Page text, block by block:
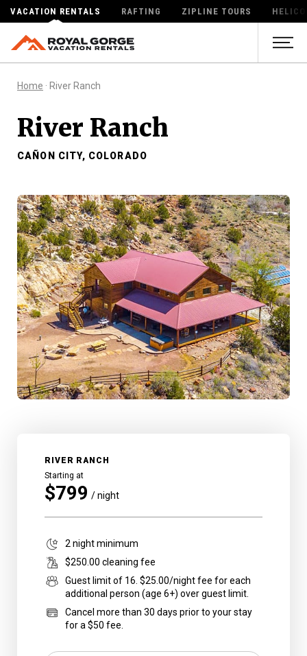
VACATION RENTALS RAFTING ZIPLINE TOURS
Home · River Ranch
River Ranch
CAÑON CITY, COLORADO
RIVER RANCH
Starting at
$799 / night
2night minimum
$250.00 cleaning fee
Guest limit of 16. $25.00/night fee for each
additional person (age 6+) over guest limit.
Cancel more than 30 days prior to your stay
for a $50 fee.